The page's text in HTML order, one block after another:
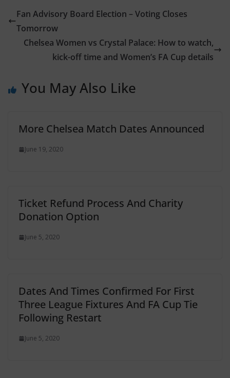
Fan Advisory Board Election – Voting Closes
Tomorrow
Chelsea Women vs Crystal Palace: How to watch,
kick-off time and Women’s FA Cup details
You May Also Like
More Chelsea Match Dates Announced
June 19, 2020
Ticket Refund Process And Charity
Donation Option
June 5, 2020
Dates And Times Confirmed For First
Three League Fixtures And FA Cup Tie
Following Restart
June 5, 2020